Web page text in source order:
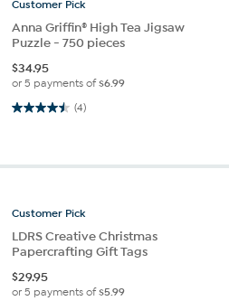
Customer Pick
Anna Griffin® High Tea Jigsaw
Puzzle - 750 pieces
$34.95
or 5 payments of$6.99
(4)
4.5 out of 5 stars. 4 reviews
Customer Pick
LDRS Creative Christmas
Papercrafting Gift Tags
$29.95
or 5 payments of$5.99